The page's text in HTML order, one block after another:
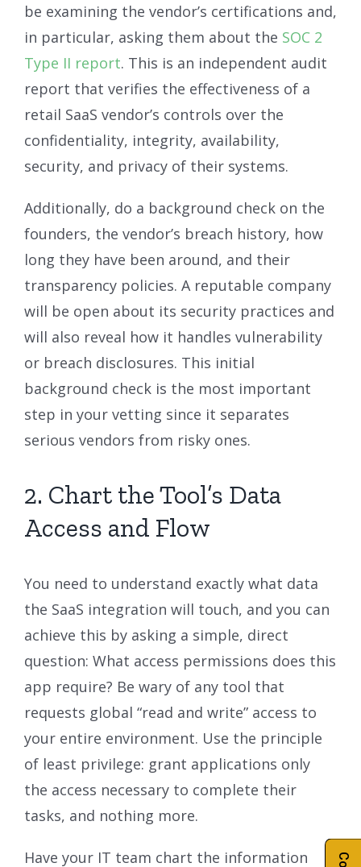
be examining the vendor’s certifications and,
in particular, asking them about the SOC 2
Type II report. This is an independent audit
report that verifies the effectiveness of a
retail SaaS vendor’s controls over the
confidentiality, integrity, availability,
security, and privacy of their systems.
Additionally, do a background check on the
founders, the vendor’s breach history, how
long they have been around, and their
transparency policies. A reputable company
will be open about its security practices and
will also reveal how it handles vulnerability
or breach disclosures. This initial
background check is the most important
step in your vetting since it separates
serious vendors from risky ones.
2. Chart the Tool’s Data
Access and Flow
You need to understand exactly what data
the SaaS integration will touch, and you can
achieve this by asking a simple, direct
question: What access permissions does this
app require? Be wary of any tool that
requests global “read and write” access to
your entire environment. Use the principle
of least privilege: grant applications only
the access necessary to complete their
tasks, and nothing more.
Have your IT team chart the information